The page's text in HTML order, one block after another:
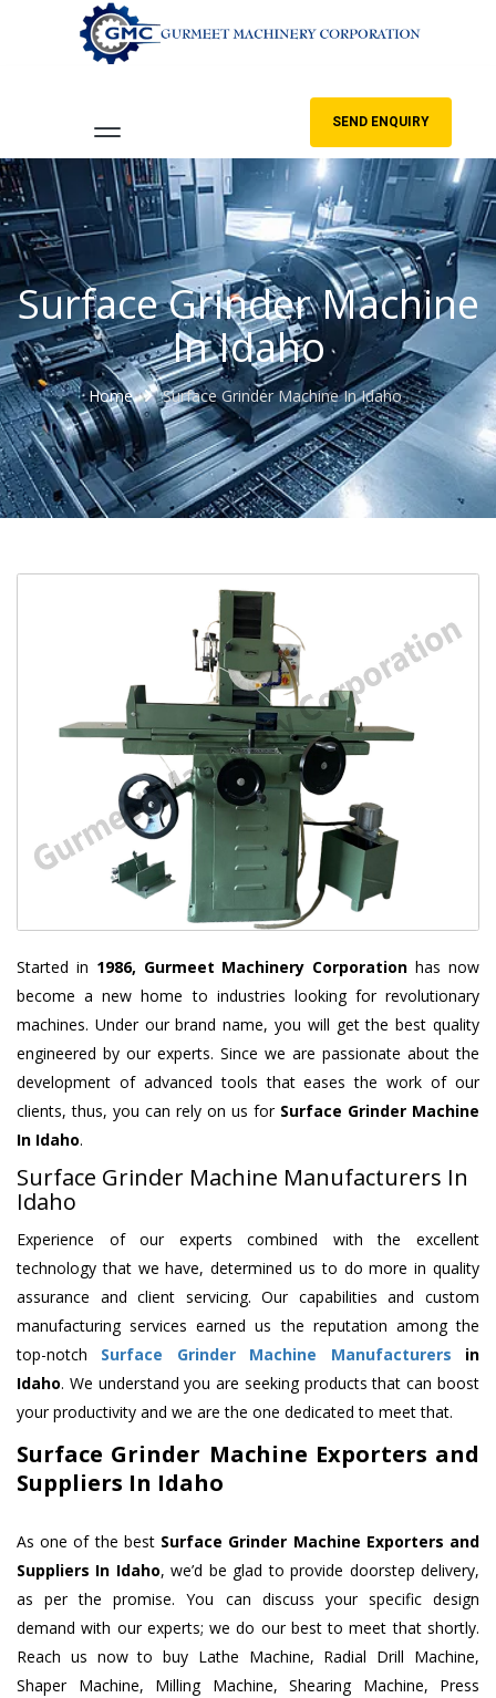
SEND ENQUIRY
Surface Grinder Machine
In Idaho
Home Surface Grinder Machine In Idaho
Started in 1986, Gurmeet Machinery Corporation has now
become a new home to industries looking for revolutionary
machines. Under our brand name, you will get the best quality
engineered by our experts. Since we are passionate about the
development of advanced tools that eases the work of our
clients, thus, you can rely on us for Surface Grinder Machine
In Idaho.
Surface Grinder Machine Manufacturers In
Idaho
Experience of our experts combined with the excellent
technology that we have, determined us to do more in quality
assurance and client servicing. Our capabilities and custom
manufacturing services earned us the reputation among the
top-notch Surface Grinder Machine Manufacturers in
Idaho. We understand you are seeking products that can boost
your productivity and we are the one dedicated to meet that.
Surface Grinder Machine Exporters and
Suppliers In Idaho
As one of the best Surface Grinder Machine Exporters and
Suppliers In Idaho, we’d be glad to provide doorstep delivery,
as per the promise. You can discuss your specific design
demand with our experts; we do our best to meet that shortly.
Reach us now to buy Lathe Machine, Radial Drill Machine,
Shaper Machine, Milling Machine, Shearing Machine, Press